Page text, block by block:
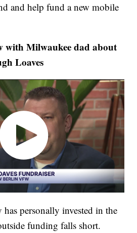
and help fund a new mobile
with Milwaukee dad about
Loaves
personally invested in the
funding falls short.